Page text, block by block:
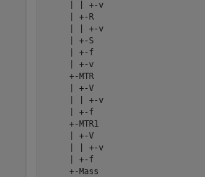
     | | +-v
     | +-R
     | | +-v
     | +-S
     | +-f
     | +-v
     +-MTR
     | +-V
     | | +-v
     | +-f
     +-MTR1
     | +-V
     | | +-v
     | +-f
     +-Mass